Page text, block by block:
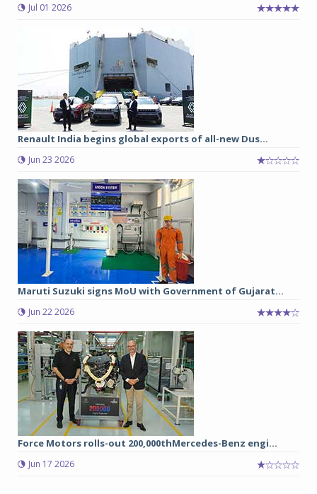
Jul 01 2026
Renault India begins global exports of all-new Dus...
Jun 23 2026
Maruti Suzuki signs MoU with Government of Gujarat...
Jun 22 2026
Force Motors rolls-out 200,000thMercedes-Benz engi...
Jun 17 2026